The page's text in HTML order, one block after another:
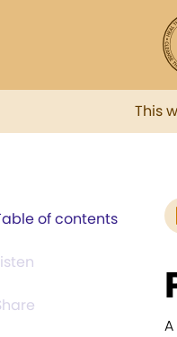
This
of contents
A